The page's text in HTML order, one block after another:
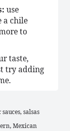
use
a chile
to
taste,
try adding
sauces, salsas
Mexican